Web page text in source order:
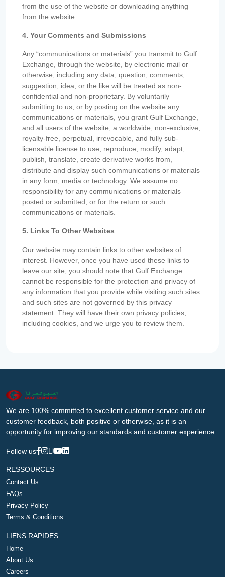
from the use of the website or downloading anything
from the website.
4. Your Comments and Submissions
Any “communications or materials” you transmit to Gulf
Exchange, through the website, by electronic mail or
otherwise, including any data, question, comments,
suggestion, idea, or the like will be treated as non-
confidential and non-proprietary. By voluntarily
submitting to us, or by posting on the website any
communications or materials, you grant Gulf Exchange,
and all users of the website, a worldwide, non-exclusive,
royalty-free, perpetual, irrevocable, and fully sub-
licensable license to use, reproduce, modify, adapt,
publish, translate, create derivative works from,
distribute and display such communications or materials
in any form, media or technology. We assume no
responsibility for any communications or materials
posted or submitted, or for the return or such
communications or materials.
5. Links To Other Websites
Our website may contain links to other websites of
interest. However, once you have used these links to
leave our site, you should note that Gulf Exchange
cannot be responsible for the protection and privacy of
any information that you provide while visiting such sites
and such sites are not governed by this privacy
statement. They will have their own privacy policies,
including cookies, and we urge you to review them.
We are 100% committed to excellent customer service and our
customer feedback, both positive or otherwise, as it is an
opportunity for improving our standards and customer experience.
Follow us
RESSOURCES
Contact Us
FAQs
Privacy Policy
Terms & Conditions
LIENS RAPIDES
Home
About Us
Careers